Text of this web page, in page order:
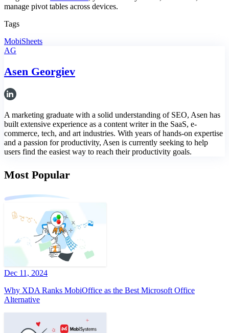
manage pivot tables across devices.
Tags
MobiSheets
AG
Asen Georgiev
A marketing graduate with a solid understanding of SEO, Asen has
built extensive experience as a content writer in the SaaS, e-
commerce, tech, and art industries. With years of hands-on expertise
and a passion for productivity, Asen is currently seeking to help
users find the easiest way to reach their productivity goals.
Most Popular
Dec 11, 2024
Why XDA Ranks MobiOffice as the Best Microsoft Office
Alternative